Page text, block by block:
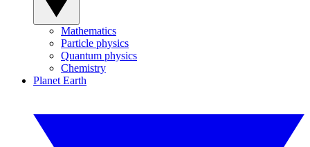
Mathematics
Particle physics
Quantum physics
Chemistry
Planet Earth